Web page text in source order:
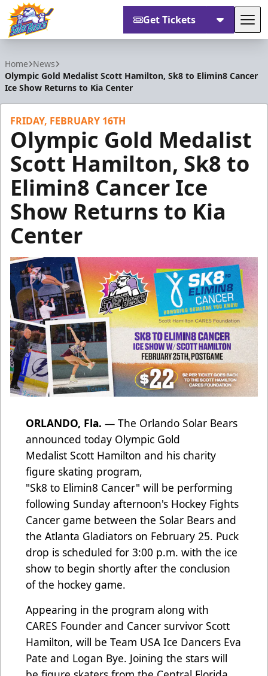
Get Tickets
Home News
Olympic Gold Medalist Scott Hamilton, Sk8 to Elimin8 Cancer
Ice Show Returns to Kia Center
FRIDAY, FEBRUARY 16TH
Olympic Gold Medalist
Scott Hamilton, Sk8 to
Elimin8 Cancer Ice
Show Returns to Kia
Center
ORLANDO, Fla. — The Orlando Solar Bears
announced today Olympic Gold
Medalist Scott Hamilton and his charity
figure skating program,
"Sk8 to Elimin8 Cancer" will be performing
following Sunday afternoon's Hockey Fights
Cancer game between the Solar Bears and
the Atlanta Gladiators on February 25. Puck
drop is scheduled for 3:00 p.m. with the ice
show to begin shortly after the conclusion
of the hockey game.
Appearing in the program along with
CARES Founder and Cancer survivor Scott
Hamilton, will be Team USA Ice Dancers Eva
Pate and Logan Bye. Joining the stars will